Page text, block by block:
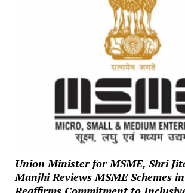
Union Minister for MSME, Shri
Manjhi Reviews MSME Schemes